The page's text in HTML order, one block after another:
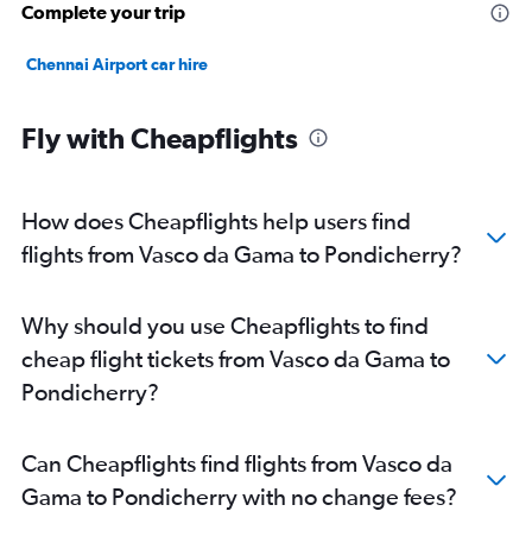
Complete your trip
Chennai Airport car hire
Fly with Cheapflights
How does Cheapflights help users find
flights from Vasco da Gama to Pondicherry?
Why should you use Cheapflights to find
cheap flight tickets from Vasco da Gama to
Pondicherry?
Can Cheapflights find flights from Vasco da
Gama to Pondicherry with no change fees?